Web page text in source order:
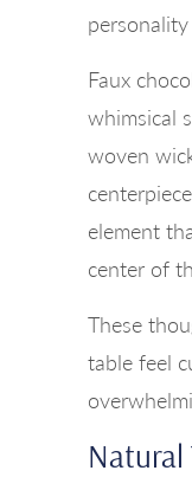
Faux
whimsical
woven
element
center of
These
table feel
Natural